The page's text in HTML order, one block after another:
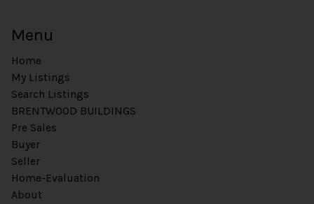
Menu
Home
My Listings
Search Listings
BRENTWOOD BUILDINGS
Pre Sales
Buyer
Seller
Home-Evaluation
About